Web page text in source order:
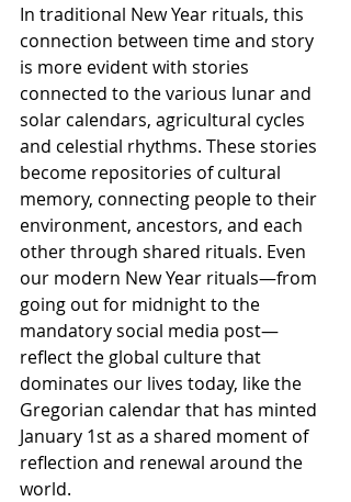
In traditional New Year rituals, this
connection between time and story
is more evident with stories
connected to the various lunar and
solar calendars, agricultural cycles
and celestial rhythms. These stories
become repositories of cultural
memory, connecting people to their
environment, ancestors, and each
other through shared rituals. Even
our modern New Year rituals—from
going out for midnight to the
mandatory social media post—
reflect the global culture that
dominates our lives today, like the
Gregorian calendar that has minted
January 1st as a shared moment of
reflection and renewal around the
world.